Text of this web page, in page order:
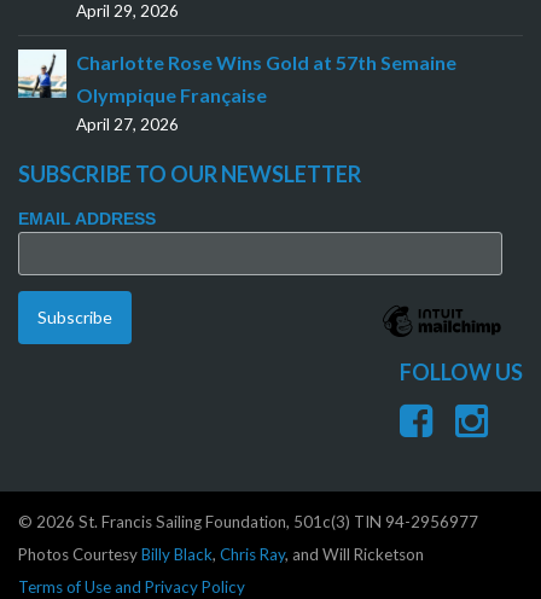
April 29, 2026
Charlotte Rose Wins Gold at 57th Semaine
Olympique Française
April 27, 2026
SUBSCRIBE TO OUR NEWSLETTER
EMAIL ADDRESS
FOLLOW US
© 2026 St. Francis Sailing Foundation, 501c(3) TIN 94-2956977
Photos CourtesyBilly Black, Chris Ray, and Will Ricketson
Terms of Use and Privacy Policy